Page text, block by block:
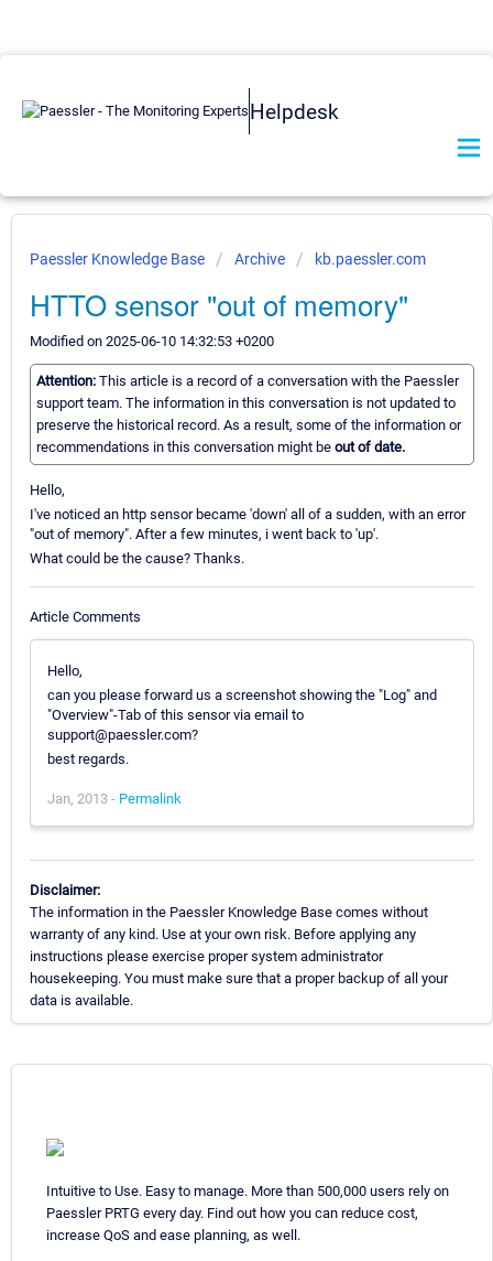
Helpdesk
Paessler Knowledge Base Archive kb.paessler.com
HTTO sensor "out of memory"
Modified on 2025-06-10 14:32:53 +0200
Attention: This article is a record of a conversation with the Paessler
support team. The information in this conversation is not updated to
preserve the historical record. As a result, some of the information or
recommendations in this conversation might be out of date.
Hello,
I've noticed an http sensor became 'down' all of a sudden, with an error
"out of memory". After a few minutes, i went back to 'up'.
What could be the cause? Thanks.
Article Comments
Hello,
can you please forward us a screenshot showing the "Log" and
"Overview"-Tab of this sensor via email to
support@paessler.com?
best regards.
Jan, 2013 - Permalink
Disclaimer:
The information in the Paessler Knowledge Base comes without
warranty of any kind. Use at your own risk. Before applying any
instructions please exercise proper system administrator
housekeeping. You must make sure that a proper backup of all your
data is available.
Intuitive to Use. Easy to manage. More than 500,000 users rely on
Paessler PRTG every day. Find out how you can reduce cost,
increase QoS and ease planning, as well.